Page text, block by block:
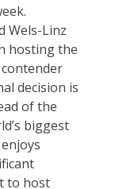
Wels-Linz
hosting the
decision is
of the
biggest
to host